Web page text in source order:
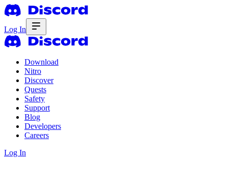
Log In
Download
Nitro
Discover
Quests
Safety
Support
Blog
Developers
Careers
Log In